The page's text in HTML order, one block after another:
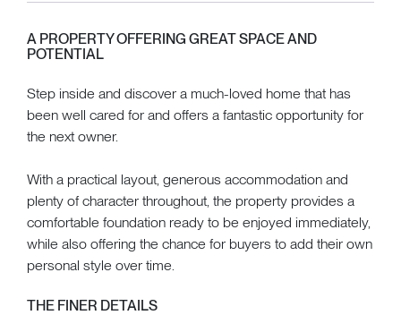
A PROPERTY OFFERING GREAT SPACE AND
POTENTIAL
Step inside and discover a much-loved home that has
been well cared for and offers a fantastic opportunity for
the next owner.
With a practical layout, generous accommodation and
plenty of character throughout, the property provides a
comfortable foundation ready to be enjoyed immediately,
while also offering the chance for buyers to add their own
personal style over time.
THE FINER DETAILS